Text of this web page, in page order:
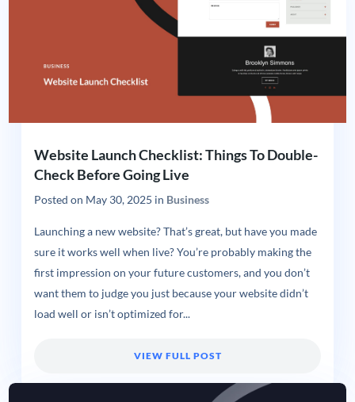
Website Launch Checklist: Things To Double-
Check Before Going Live
Posted on May 30, 2025 in Business
Launching a new website? That’s great, but have you made
sure it works well when live? You’re probably making the
first impression on your future customers, and you don’t
want them to judge you just because your website didn’t
load well or isn’t optimized for...
VIEW FULL POST